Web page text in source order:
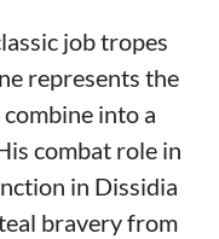
job tropes
represents the
into a
combat role in
in Dissidia
bravery from